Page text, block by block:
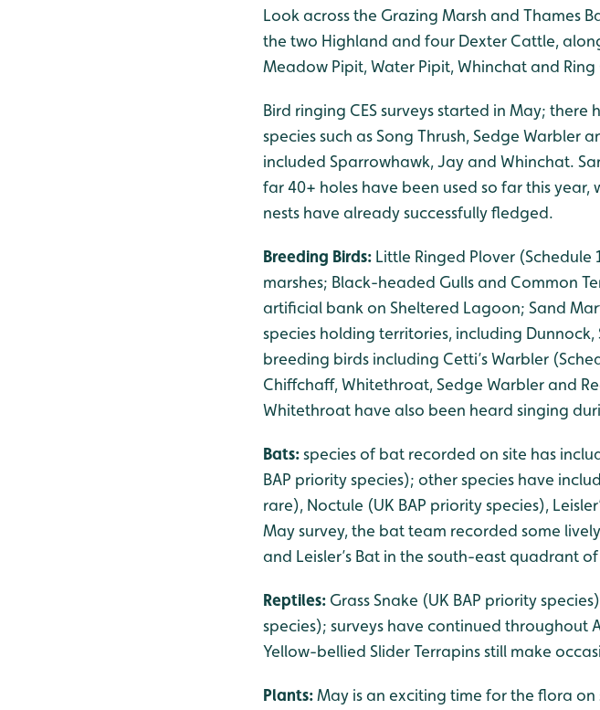
Look across the Grazing Marsh and Thames
the two Highland and four Dexter Cattle,
Meadow Pipit, Water Pipit, Whinchat and Ring
Bird ringing CES surveys started in May;
species such as Song Thrush, Sedge Warbler
included Sparrowhawk, Jay and Whinchat.
far 40+ holes have been used so far this
nests have already successfully fledged.
Breeding Birds: Little Ringed Plover (Schedule
marshes; Black-headed Gulls and Common
artificial bank on Sheltered Lagoon; Sand
species holding territories, including Dunnock,
breeding birds including Cetti’s Warbler
Chiffchaff, Whitethroat, Sedge Warbler and
Whitethroat have also been heard singing
Bats:species of bat recorded on site has
BAP priority species); other species have
rare), Noctule (UK BAP priority species),
May survey, the bat team recorded some
and Leisler’s Bat in the south-east quadrant
Reptiles: Grass Snake (UK BAP priority
species); surveys have continued
Yellow-bellied Slider Terrapins still make
Plants:May is an exciting time for the flora